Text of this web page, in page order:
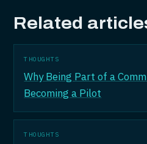
Related
THOUGHTS
Why Being Part of a
Becoming a Pilot
THOUGHTS